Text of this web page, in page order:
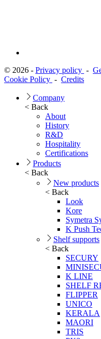
© 2026 - Privacy policy -
Cookie Policy - Credits
Company
< Back
About
History
R&D
Hospitality
Certifications
Products
< Back
New products
< Back
Look
Kore
Symetra
K Push
Shelf supports
< Back
SECURY
K LINE
SHELF
FLIPPER
UNICO
KERALA
MAORI
TRIS